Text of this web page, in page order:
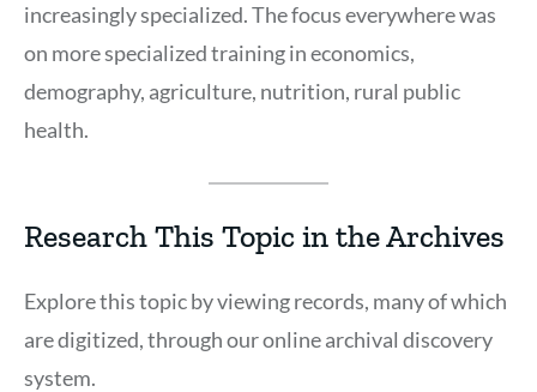
increasingly specialized. The focus everywhere was
on more specialized training in economics,
demography, agriculture, nutrition, rural public
health.
Research This Topic in the Archives
Explore this topic by viewing records, many of which
are digitized, through our online archival discovery
system.